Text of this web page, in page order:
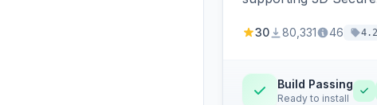
30 80,331 46
Build Passing
Ready to install